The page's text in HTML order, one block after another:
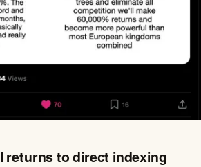
returns to direct indexing